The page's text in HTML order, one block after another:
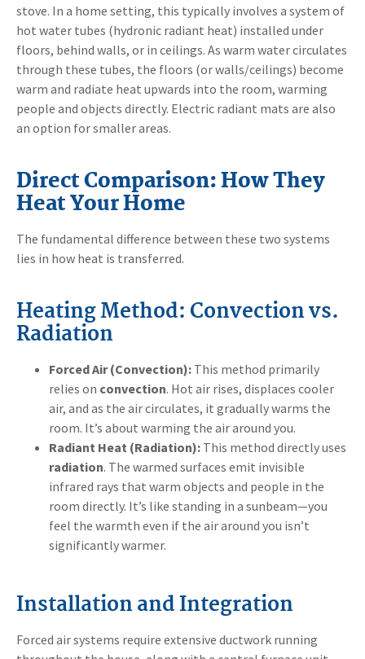
stove. In a home setting, this typically involves a system of
hot water tubes (hydronic radiant heat) installed under
floors, behind walls, or in ceilings. As warm water circulates
through these tubes, the floors (or walls/ceilings) become
warm and radiate heat upwards into the room, warming
people and objects directly. Electric radiant mats are also
an option for smaller areas.
Direct Comparison: How They
Heat Your Home
The fundamental difference between these two systems
lies in how heat is transferred.
Heating Method: Convection vs.
Radiation
Forced Air (Convection): This method primarily
relies on convection. Hot air rises, displaces cooler
air, and as the air circulates, it gradually warms the
room. It’s about warming the air around you.
Radiant Heat (Radiation): This method directly uses
radiation. The warmed surfaces emit invisible
infrared rays that warm objects and people in the
room directly. It’s like standing in a sunbeam—you
feel the warmth even if the air around you isn’t
significantly warmer.
Installation and Integration
Forced air systems require extensive ductwork running